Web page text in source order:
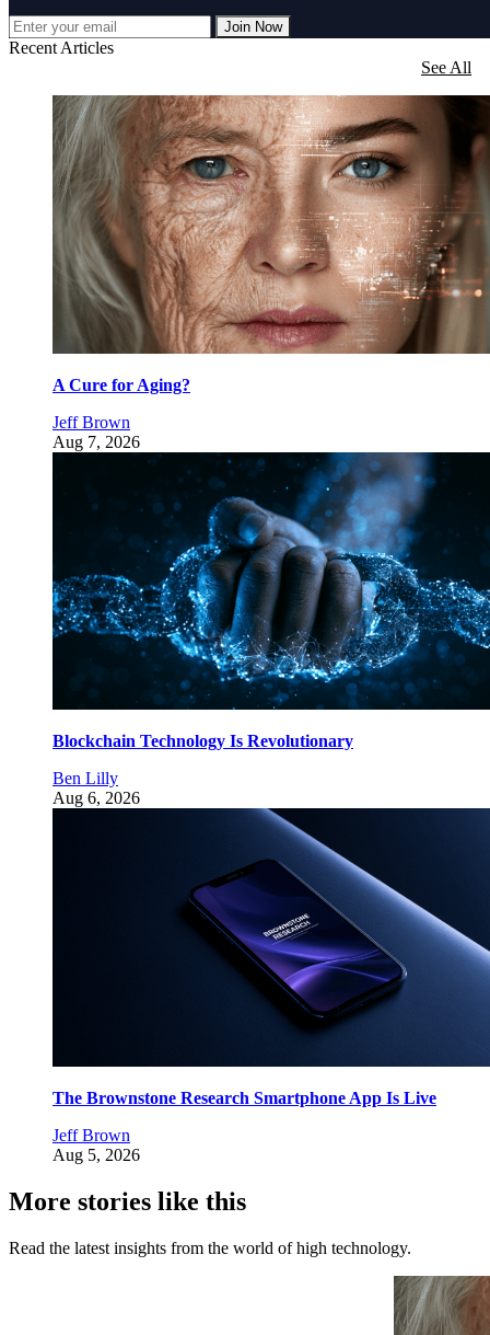
Join Now
Recent Articles
See All
A Cure for Aging?
Jeff Brown
Aug 7, 2026
Blockchain Technology Is Revolutionary
Ben Lilly
Aug 6, 2026
The Brownstone Research Smartphone App Is Live
Jeff Brown
Aug 5, 2026
More stories like this
Read the latest insights from the world of high technology.